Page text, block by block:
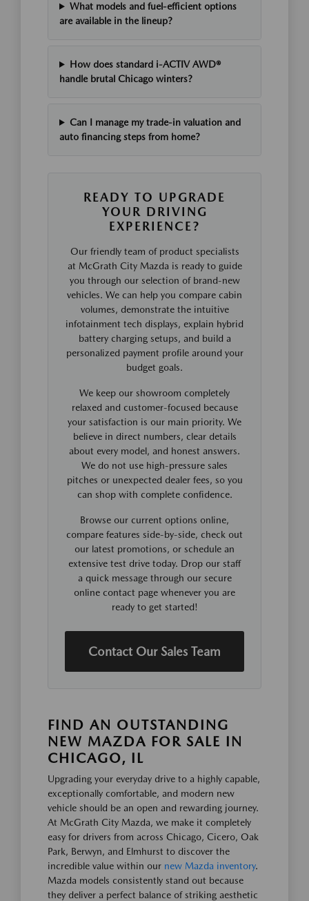
What models and fuel-efficient options
are available in the lineup?
How does standard i-ACTIV AWD®
handle brutal Chicago winters?
Can I manage my trade-in valuation and
auto financing steps from home?
READY TO UPGRADE
YOUR DRIVING
EXPERIENCE?
Our friendly team of product specialists
at McGrath City Mazda is ready to guide
you through our selection of brand-new
vehicles. We can help you compare cabin
volumes, demonstrate the intuitive
infotainment tech displays, explain hybrid
battery charging setups, and build a
personalized payment profile around your
budget goals.
We keep our showroom completely
relaxed and customer-focused because
your satisfaction is our main priority. We
believe in direct numbers, clear details
about every model, and honest answers.
We do not use high-pressure sales
pitches or unexpected dealer fees, so you
can shop with complete confidence.
Browse our current options online,
compare features side-by-side, check out
our latest promotions, or schedule an
extensive test drive today. Drop our staff
a quick message through our secure
online contact page whenever you are
ready to get started!
Contact Our Sales Team
FIND AN OUTSTANDING
NEW MAZDA FOR SALE IN
CHICAGO, IL
Upgrading your everyday drive to a highly capable,
exceptionally comfortable, and modern new
vehicle should be an open and rewarding journey.
At McGrath City Mazda, we make it completely
easy for drivers from across Chicago, Cicero, Oak
Park, Berwyn, and Elmhurst to discover the
incredible value within our new Mazda inventory.
Mazda models consistently stand out because
they deliver a perfect balance of striking aesthetic